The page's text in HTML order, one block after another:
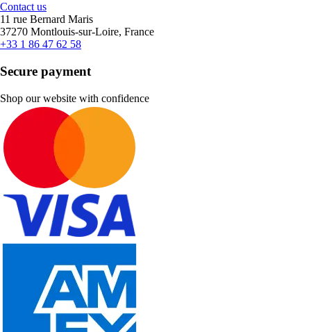
Contact us
11 rue Bernard Maris
37270 Montlouis-sur-Loire, France
+33 1 86 47 62 58
Secure payment
Shop our website with confidence